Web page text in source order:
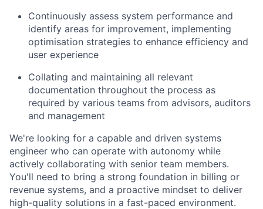
Continuously assess system performance and
identify areas for improvement, implementing
optimisation strategies to enhance efficiency and
user experience
Collating and maintaining all relevant
documentation throughout the process as
required by various teams from advisors, auditors
and management
We're looking for a capable and driven systems
engineer who can operate with autonomy while
actively collaborating with senior team members.
You'll need to bring a strong foundation in billing or
revenue systems, and a proactive mindset to deliver
high-quality solutions in a fast-paced environment.